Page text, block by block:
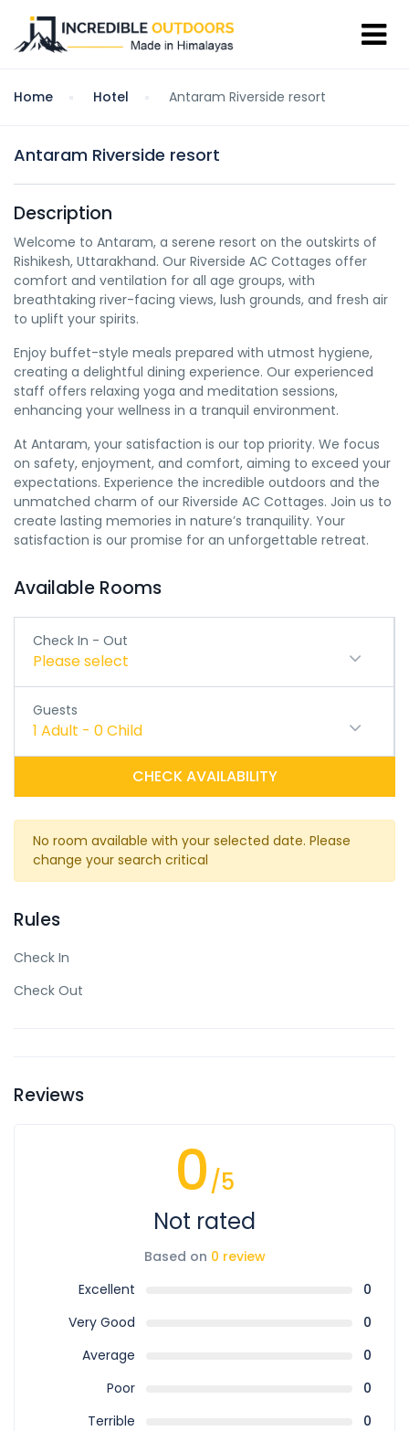
Home Hotel Antaram Riverside resort
Antaram Riverside resort
Description
Welcome to Antaram, a serene resort on the outskirts of
Rishikesh, Uttarakhand. Our Riverside AC Cottages offer
comfort and ventilation for all age groups, with
breathtaking river-facing views, lush grounds, and fresh air
to uplift your spirits.
Enjoy buffet-style meals prepared with utmost hygiene,
creating a delightful dining experience. Our experienced
staff offers relaxing yoga and meditation sessions,
enhancing your wellness in a tranquil environment.
At Antaram, your satisfaction is our top priority. We focus
on safety, enjoyment, and comfort, aiming to exceed your
expectations. Experience the incredible outdoors and the
unmatched charm of our Riverside AC Cottages. Join us to
create lasting memories in nature’s tranquility. Your
satisfaction is our promise for an unforgettable retreat.
Available Rooms
Check In - Out
Please select
Guests
1 Adult - 0Child
CHECK AVAILABILITY
No room available with your selected date. Please
change your search critical
Rules
Check In
Check Out
Reviews
0/5
Not rated
Based on 0 review
Excellent
0
Very Good
0
Average
0
Poor
0
Terrible
0